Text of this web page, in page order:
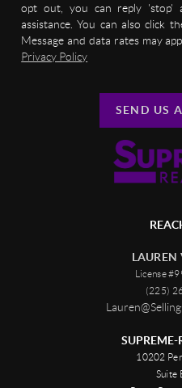
opt out, you can reply
assistance. You can also click
Message and data rates may
Privacy Policy
SEND US
LAUREN
License
(225)
SUPREME-
10202
Suite